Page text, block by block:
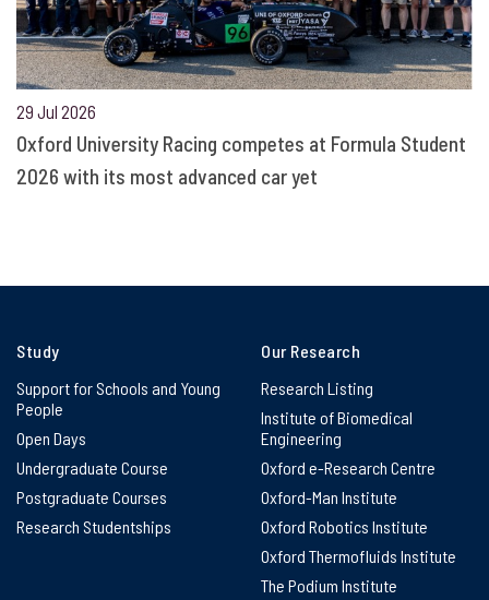
29 Jul 2026
Oxford University Racing competes at Formula Student
2026 with its most advanced car yet
Study
Support for Schools and Young
People
Open Days
Undergraduate Course
Postgraduate Courses
Research Studentships
Our Research
Research Listing
Institute of Biomedical
Engineering
Oxford e-Research Centre
Oxford-Man Institute
Oxford Robotics Institute
Oxford Thermofluids Institute
The Podium Institute